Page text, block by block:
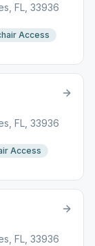
FL, 33936
Access
FL, 33936
Access
FL, 33936